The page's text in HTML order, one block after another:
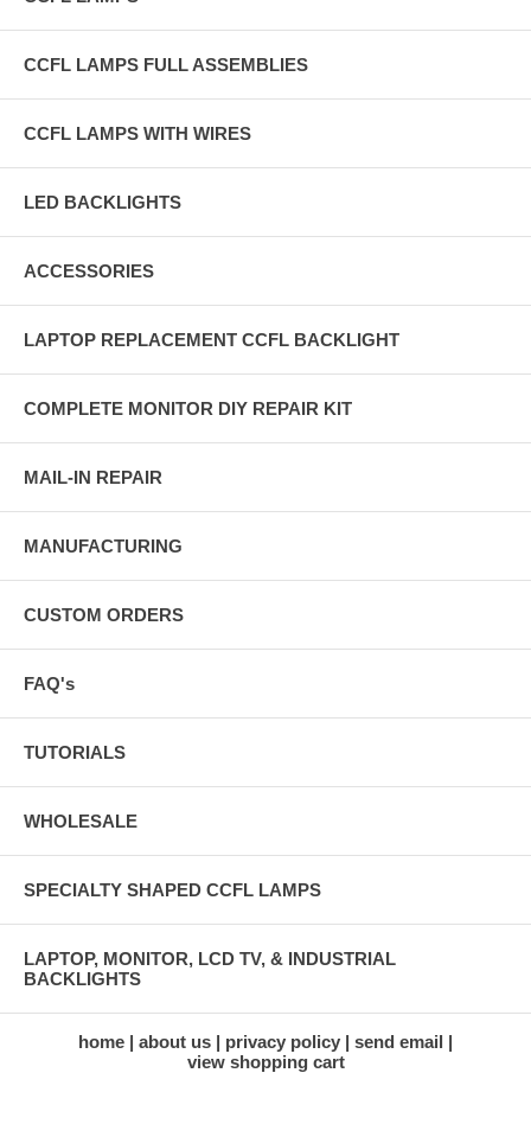
CCFL LAMPS FULL ASSEMBLIES
CCFL LAMPS WITH WIRES
LED BACKLIGHTS
ACCESSORIES
LAPTOP REPLACEMENT CCFL BACKLIGHT
COMPLETE MONITOR DIY REPAIR KIT
MAIL-IN REPAIR
MANUFACTURING
CUSTOM ORDERS
FAQ's
TUTORIALS
WHOLESALE
SPECIALTY SHAPED CCFL LAMPS
LAPTOP, MONITOR, LCD TV, & INDUSTRIAL
BACKLIGHTS
home about us privacy policy
send email
view shopping cart